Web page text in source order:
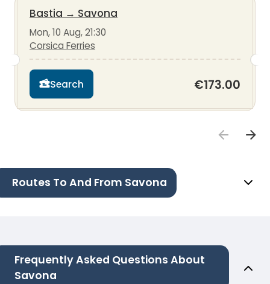
Bastia → Savona
Mon, 10 Aug, 21:30
Corsica Ferries
Search €173.00
Routes To And From Savona
Frequently Asked Questions About
Savona